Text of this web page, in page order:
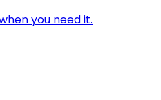
you need it.